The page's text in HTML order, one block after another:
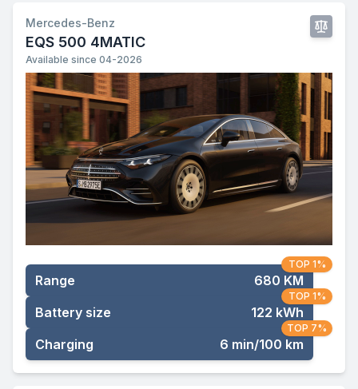
Mercedes-Benz
EQS 500 4MATIC
Available since 04-2026
Range 680 KM
TOP 1%
Battery size 122 kWh
TOP 1%
Charging 6 min/100 km
TOP 7%